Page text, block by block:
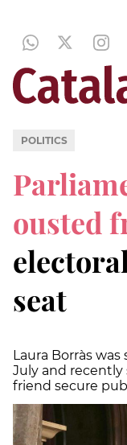
POLITICS
ousted
seat
Laura Borràs
July and recently
friend secure